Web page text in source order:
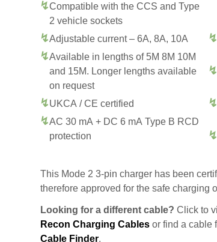
Compatible with the CCS and Type
2 vehicle sockets
Adjustable current – 6A, 8A, 10A
Available in lengths of 5M 8M 10M
and 15M. Longer lengths available
on request
UKCA / CE certified
AC 30 mA + DC 6 mA Type B RCD
protection
This Mode 2 3-pin charger has been
therefore approved for the safe charging
Looking for a different cable? Click to
Recon Charging Cables or find a cable
Cable Finder.